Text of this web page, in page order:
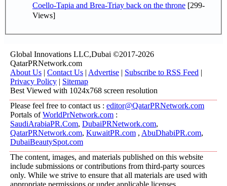
Coello-Tapia and Brea-Triay back on the throne [299-
Views]
Global Innovations LLC,Dubai ©2017-2026
QatarPRNetwork.com
About Us | Contact Us | Advertise | Subscribe to RSS Feed |
Privacy Policy | Sitemap
Best Viewed with 1024x768 screen resolution
Please feel free to contact us : editor@QatarPRNetwork.com
Portals ofWorldPrNetwork.com :
SaudiArabiaPR.Com, DubaiPRNetwork.com,
QatarPRNetwork.com, KuwaitPR.com , AbuDhabiPR.com,
DubaiBeautySpot.com
The content, images, and materials published on this website
include submissions or contributions from third-party sources
only. While we strive to ensure that all materials are used with
appropriate permissions or under applicable licenses,